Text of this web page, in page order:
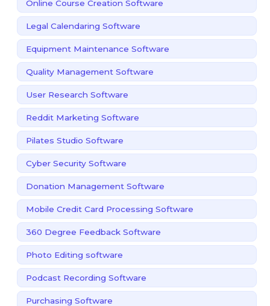
Online Course Creation Software
Legal Calendaring Software
Equipment Maintenance Software
Quality Management Software
User Research Software
Reddit Marketing Software
Pilates Studio Software
Cyber Security Software
Donation Management Software
Mobile Credit Card Processing Software
360 Degree Feedback Software
Photo Editing software
Podcast Recording Software
Purchasing Software